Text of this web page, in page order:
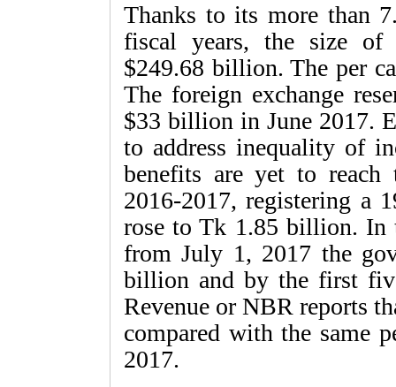
Thanks to its more than
fiscal years, the size of
$249.68 billion. The per
The foreign exchange
$33 billion in June 2017.
to address inequality of
benefits are yet to
2016-2017, registering a
rose to Tk 1.85 billion. In
from July 1, 2017 the
billion and by the first
Revenue or NBR reports
compared with the same
2017.